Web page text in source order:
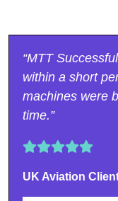
“MTT
within a short
machines were
time.”
UK Aviation